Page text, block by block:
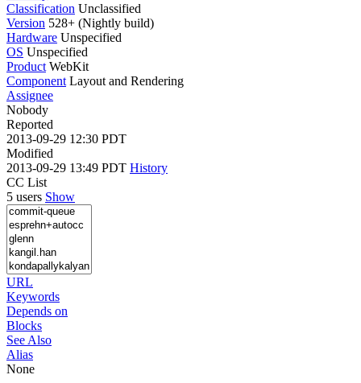
Classification Unclassified
Version 528+ (Nightly build)
Hardware Unspecified
OS Unspecified
Product WebKit
Component Layout and Rendering
Assignee
Nobody
Reported
2013-09-29 12:30 PDT
Modified
2013-09-29 13:49 PDT History
CC List
5 users Show
URL
Keywords
Depends on
Blocks
See Also
Alias
None